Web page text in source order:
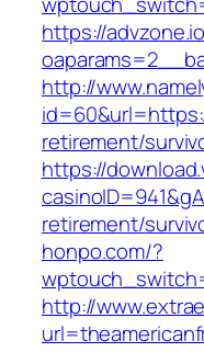
https://
http://
retirement/
https://
retirement/
honpo.com/?
http://